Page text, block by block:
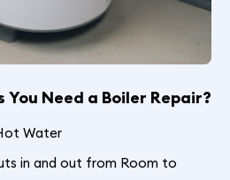
Need a Boiler Repair?
Water
in and out from Room to